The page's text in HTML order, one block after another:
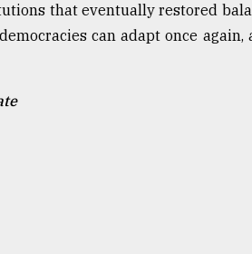
that eventually restored
can adapt once